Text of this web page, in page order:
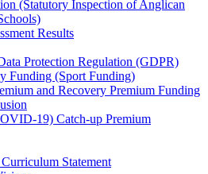
(Statutory Inspection of Anglican
Results
Protection Regulation (GDPR)
Funding (Sport Funding)
and Recovery Premium Funding
19) Catch-up Premium
Statement